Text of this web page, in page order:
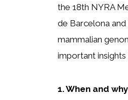
the 18th NYRA
de Barcelona
mammalian
important
1. When and